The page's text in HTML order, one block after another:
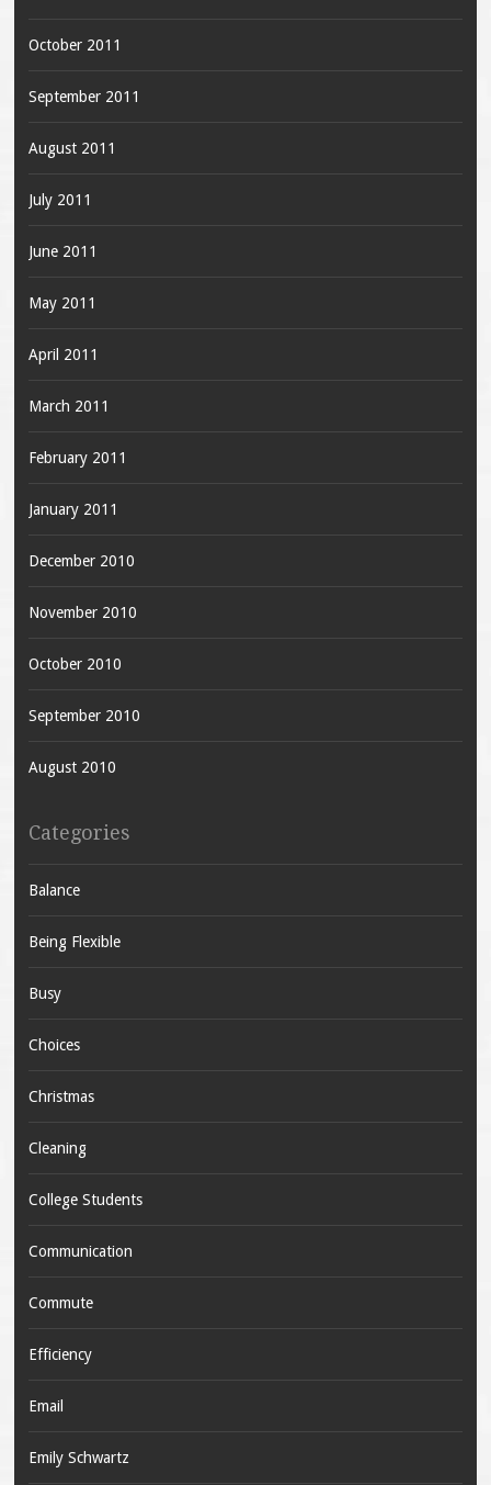
October 2011
September 2011
August 2011
July 2011
June 2011
May 2011
April 2011
March 2011
February 2011
January 2011
December 2010
November 2010
October 2010
September 2010
August 2010
Categories
Balance
Being Flexible
Busy
Choices
Christmas
Cleaning
College Students
Communication
Commute
Efficiency
Email
Emily Schwartz